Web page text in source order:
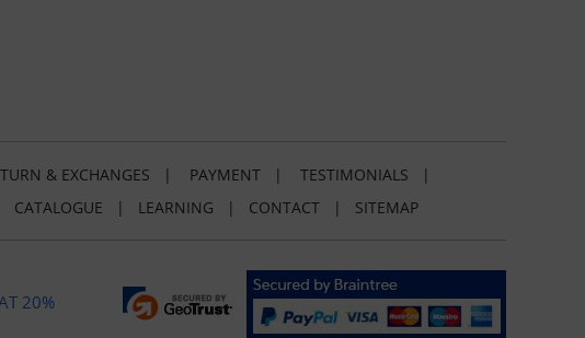
& EXCHANGES | PAYMENT | TESTIMONIALS |
CATALOGUE | LEARNING | CONTACT| SITEMAP
20%